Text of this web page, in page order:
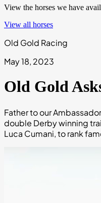
View the horses we have
View all horses
Old Gold Racing
May 18, 2023
Old Gold
Father to our
double Derby winning
Luca Cumani, to rank